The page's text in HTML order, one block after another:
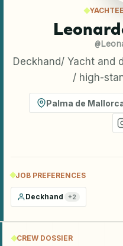
@
Deckhand/ Yacht and
/ high-
Palma de
JOB PREFERENCES
Deckhand +2
CREW DOSSIER